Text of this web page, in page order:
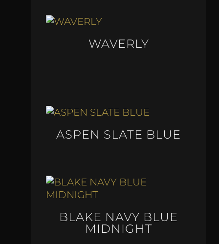
WAVERLY
ASPEN SLATE BLUE
BLAKE NAVY BLUE
MIDNIGHT